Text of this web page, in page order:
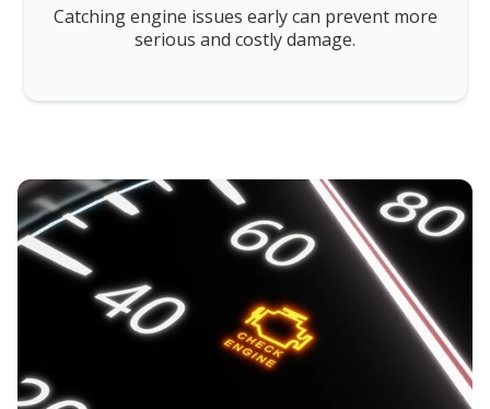
Catching engine issues early can prevent more
serious and costly damage.